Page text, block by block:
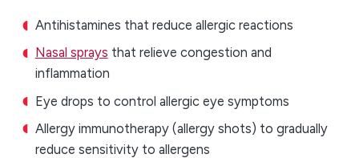
Antihistamines that reduce allergic reactions
Nasal sprays that relieve congestion and
inflammation
Eye drops to control allergic eye symptoms
Allergy immunotherapy (allergy shots) to gradually
reduce sensitivity to allergens